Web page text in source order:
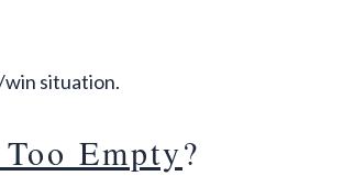
situation.
Empty?